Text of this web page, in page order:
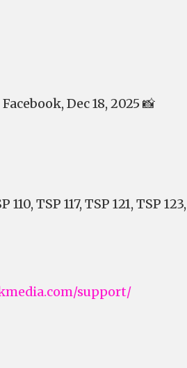
Dec 18, 2025 📸
TSP 117, TSP 121, TSP 123,
support/⁠⁠⁠⁠⁠⁠⁠⁠